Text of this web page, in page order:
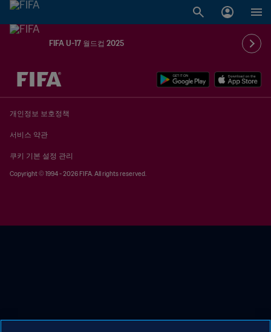
FIFA U-17 월드컵 2025
추후 결정 vs. 추후 결정
개인정보 보호정책
서비스 약관
쿠키 기본 설정 관리
Copyright © 1994 - 2026 FIFA. All rights reserved.